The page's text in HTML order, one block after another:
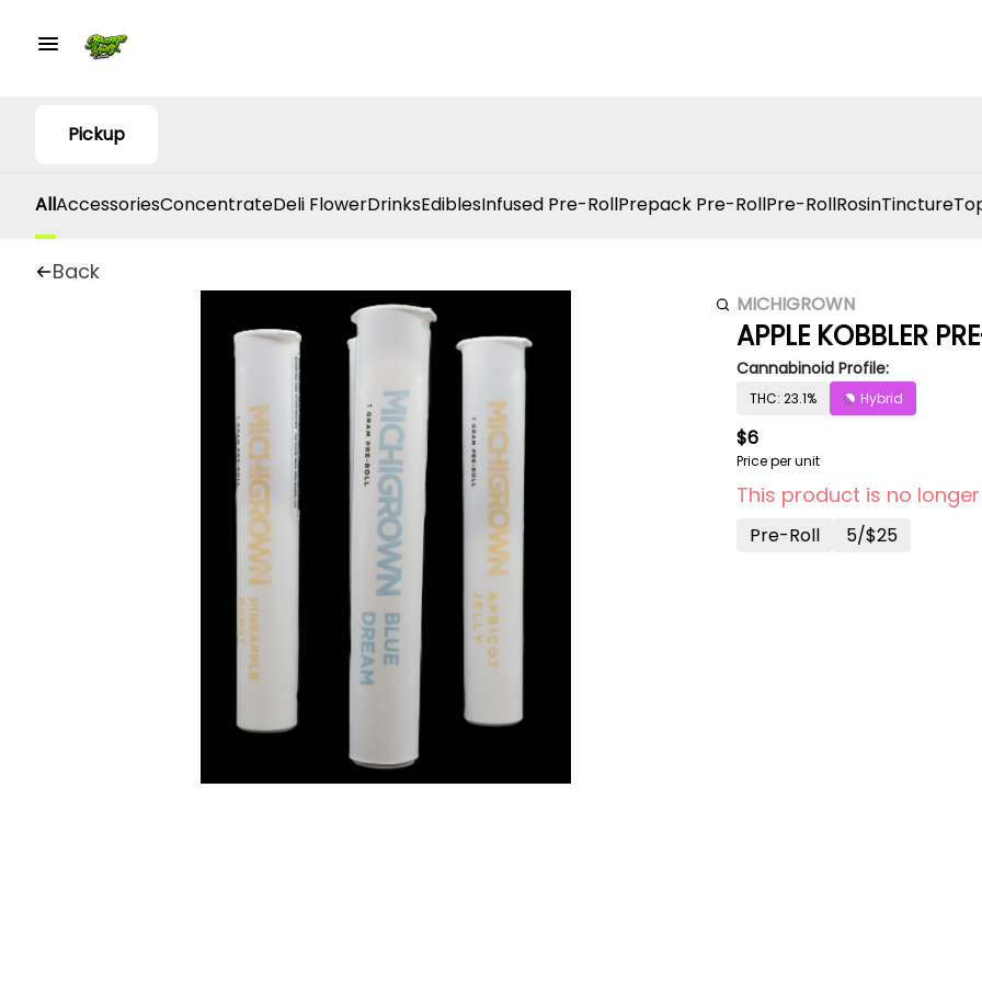
Pickup
AllAccessoriesConcentrateDeli FlowerDrinksEdiblesInfused Pre-RollPrepack Pre-RollPre-RollRosinTincture
Back
MICHIGROWN
APPLE KOBBLER
Cannabinoid Profile:
THC: 23.1% Hybrid
$6
Price per unit
This product is no
Pre-Roll 5/$25